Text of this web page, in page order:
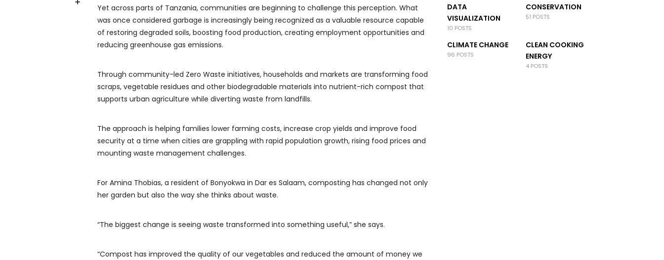
Yet across parts of Tanzania, communities are beginning to challenge this perception. What
was once considered garbage is increasingly being recognized as a valuable resource capable
of restoring degraded soils, boosting food production, creating employment opportunities and
reducing greenhouse gas emissions.
Through community-led Zero Waste initiatives, households and markets are transforming food
scraps, vegetable residues and other biodegradable materials into nutrient-rich compost that
supports urban agriculture while diverting waste from landfills.
The approach is helping families lower farming costs, increase crop yields and improve food
security at a time when cities are grappling with rapid population growth, rising food prices and
mounting waste management challenges.
For Amina Thobias, a resident of Bonyokwa in Dar es Salaam, composting has changed not only
her garden but also the way she thinks about waste.
“The biggest change is seeing waste transformed into something useful,” she says.
“Compost has improved the quality of our vegetables and reduced the amount of money we
DATA
VISUALIZATION
10 POSTS
CONSERVATION
51 POSTS
CLIMATE CHANGE
96 POSTS
CLEAN COOKING
ENERGY
4 POSTS